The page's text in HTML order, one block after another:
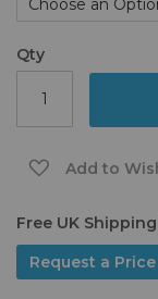
Qty
Add to
Free UK
Request a